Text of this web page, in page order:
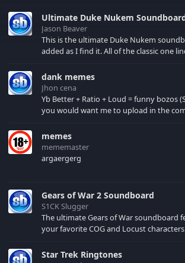
Ultimate Duke Nukem
Jason Beaver
This is the ultimate Duke Nukem
added as I find it. All of the classic one liners with a few extras!
your browser cache!
dank memes
Jhon cena
Yb Better + Ratio + Loud = funny bozos
you would want me to upload in the
memes
mememaster
argaergerg
Gears of War 2 Soundboard
S1CK Slugger
The ultimate Gears of War soundboard
your favorite COG and Locust characters. (May
Star Trek Ringtones